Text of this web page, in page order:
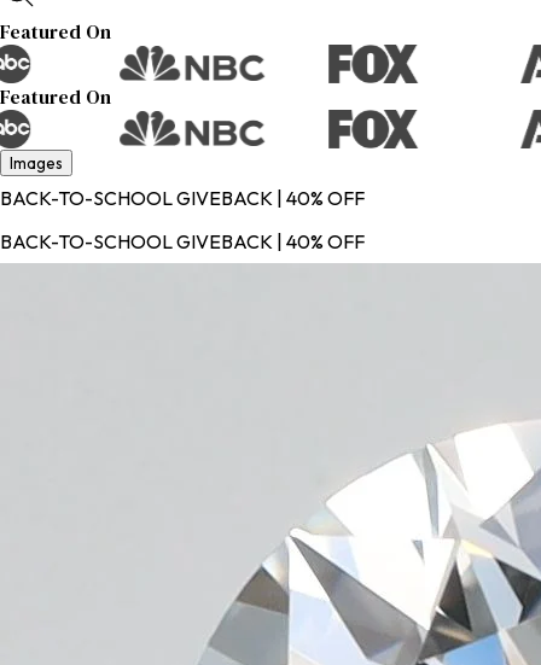
Featured On
Featured On
Images
BACK-TO-SCHOOL GIVEBACK | 40% OFF
BACK-TO-SCHOOL GIVEBACK | 40% OFF